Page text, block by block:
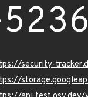
security-